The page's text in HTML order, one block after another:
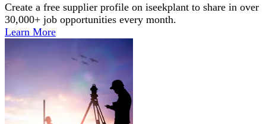
Create a free supplier profile on iseekplant to share in over
30,000+ job opportunities every month.
Learn More